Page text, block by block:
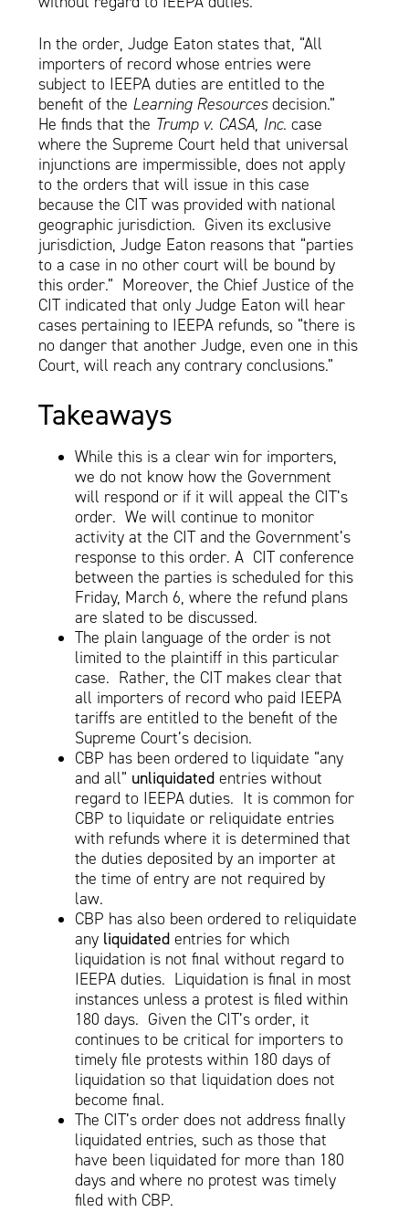
In the order, Judge Eaton states that, “All
importers of record whose entries were
subject to IEEPA duties are entitled to the
benefit of the Learning Resourcesdecision.”
He finds that the Trump v. CASA, Inc. case
where the Supreme Court held that universal
injunctions are impermissible, does not apply
to the orders that will issue in this case
because the CIT was provided with national
geographic jurisdiction. Given its exclusive
jurisdiction, Judge Eaton reasons that “parties
to a case in no other court will be bound by
this order.” Moreover, the Chief Justice of the
CIT indicated that only Judge Eaton will hear
cases pertaining to IEEPA refunds, so “there is
no danger that another Judge, even one in this
Court, will reach any contrary conclusions.”
Takeaways
While this is a clear win for importers,
we do not know how the Government
will respond or if it will appeal the CIT’s
order. We will continue to monitor
activity at the CIT and the Government’s
response to this order. A CIT conference
between the parties is scheduled for this
Friday, March 6, where the refund plans
are slated to be discussed.
The plain language of the order is not
limited to the plaintiff in this particular
case. Rather, the CIT makes clear that
all importers of record who paid IEEPA
tariffs are entitled to the benefit of the
Supreme Court’s decision.
CBP has been ordered to liquidate “any
and all” unliquidated entries without
regard to IEEPA duties. It is common for
CBP to liquidate or reliquidate entries
with refunds where it is determined that
the duties deposited by an importer at
the time of entry are not required by
law.
CBP has also been ordered to reliquidate
any liquidatedentries for which
liquidation is not final without regard to
IEEPA duties. Liquidation is final in most
instances unless a protest is filed within
180 days. Given the CIT’s order, it
continues to be critical for importers to
timely file protests within 180 days of
liquidation so that liquidation does not
become final.
The CIT’s order does not address finally
liquidated entries, such as those that
have been liquidated for more than 180
days and where no protest was timely
filed with CBP.